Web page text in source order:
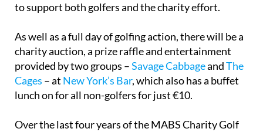
to support both golfers and the charity effort.
As well as a full day of golfing action, there will be a
charity auction, a prize raffle and entertainment
provided by two groups –Savage CabbageandThe
Cages – at New York’s Bar, which also has a buffet
lunch on for all non-golfers for just €10.
Over the last four years of the MABS Charity Golf